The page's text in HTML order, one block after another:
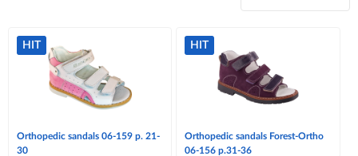
HIT
Orthopedic sandals 06-159 p. 21-
30
HIT
Orthopedic sandals Forest-Ortho
06-156 p.31-36